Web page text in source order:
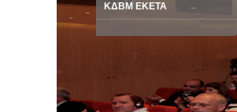
ΚΔΒΜ ΕΚΕΤΑ